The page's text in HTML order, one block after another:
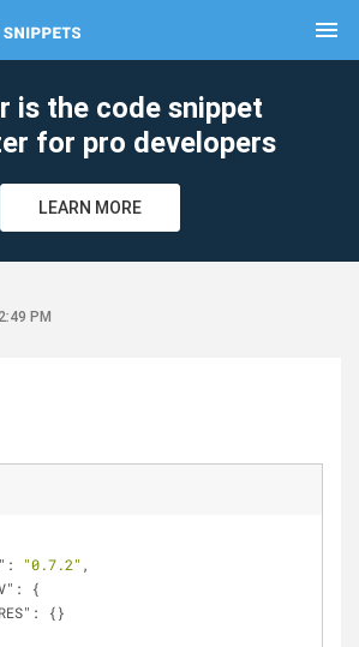
menu
is the code snippet
for pro developers
LEARN MORE
PM
: "0.7.2" ,
: {
: {}
clear